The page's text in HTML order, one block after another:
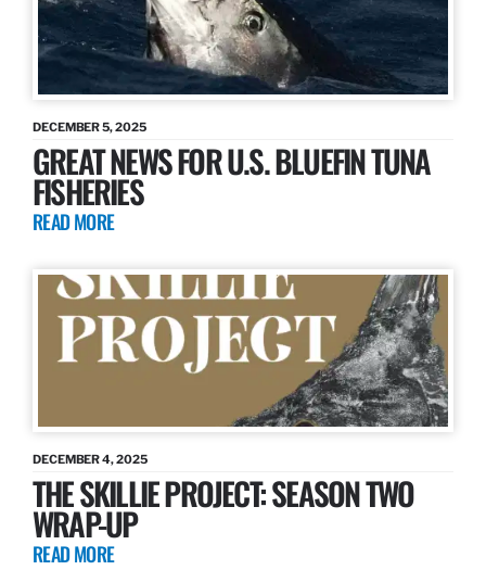
DECEMBER 5, 2025
GREAT NEWS FOR U.S. BLUEFIN TUNA
FISHERIES
READ MORE
DECEMBER 4, 2025
THE SKILLIE PROJECT: SEASON TWO
WRAP-UP
READ MORE